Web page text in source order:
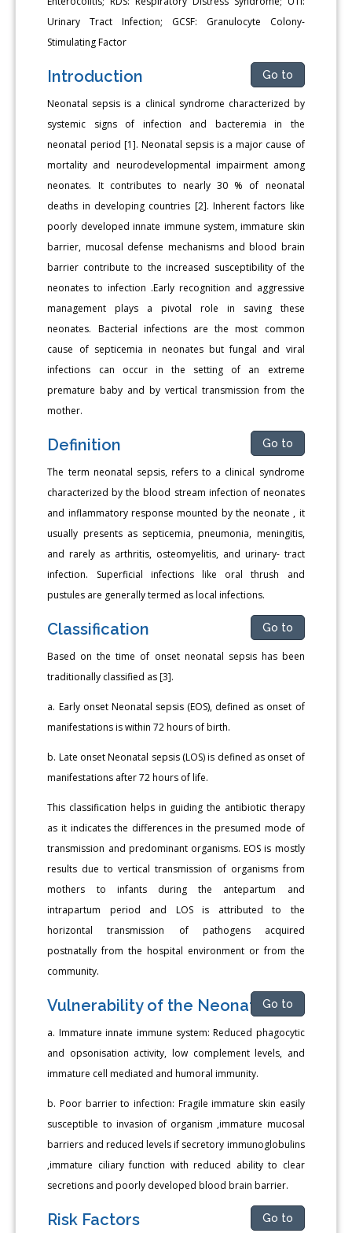
Urinary Tract Infection; GCSF: Granulocyte Colony-
Stimulating Factor
Introduction Go to
Neonatal sepsis is a clinical syndrome characterized by
systemic signs of infection and bacteremia in the
neonatal period [1]. Neonatal sepsis is a major cause of
mortality and neurodevelopmental impairment among
neonates. It contributes to nearly 30 % of neonatal
deaths in developing countries [2]. Inherent factors like
poorly developed innate immune system, immature skin
barrier, mucosal defense mechanisms and blood brain
barrier contribute to the increased susceptibility of the
neonates to infection .Early recognition and aggressive
management plays a pivotal role in saving these
neonates. Bacterial infections are the most common
cause of septicemia in neonates but fungal and viral
infections can occur in the setting of an extreme
premature baby and by vertical transmission from the
mother.
Definition Go to
The term neonatal sepsis, refers to a clinical syndrome
characterized by the blood stream infection of neonates
and inflammatory response mounted by the neonate , it
usually presents as septicemia, pneumonia, meningitis,
and rarely as arthritis, osteomyelitis, and urinary- tract
infection. Superficial infections like oral thrush and
pustules are generally termed as local infections.
Classification Go to
Based on the time of onset neonatal sepsis has been
traditionally classified as [3].
a. Early onset Neonatal sepsis (EOS), defined as onset of
manifestations is within 72 hours of birth.
b. Late onset Neonatal sepsis (LOS) is defined as onset of
manifestations after 72 hours of life.
This classification helps in guiding the antibiotic therapy
as it indicates the differences in the presumed mode of
transmission and predominant organisms. EOS is mostly
results due to vertical transmission of organisms from
mothers to infants during the antepartum and
intrapartum period and LOS is attributed to the
horizontal transmission of pathogens acquired
postnatally from the hospital environment or from the
community.
Vulnerability of the NeonateGo to
a. Immature innate immune system: Reduced phagocytic
and opsonisation activity, low complement levels, and
immature cell mediated and humoral immunity.
b. Poor barrier to infection: Fragile immature skin easily
susceptible to invasion of organism ,immature mucosal
barriers and reduced levels if secretory immunoglobulins
,immature ciliary function with reduced ability to clear
secretions and poorly developed blood brain barrier.
Risk Factors Go to